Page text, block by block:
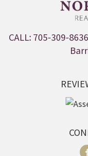
CALL: 705-309-8636